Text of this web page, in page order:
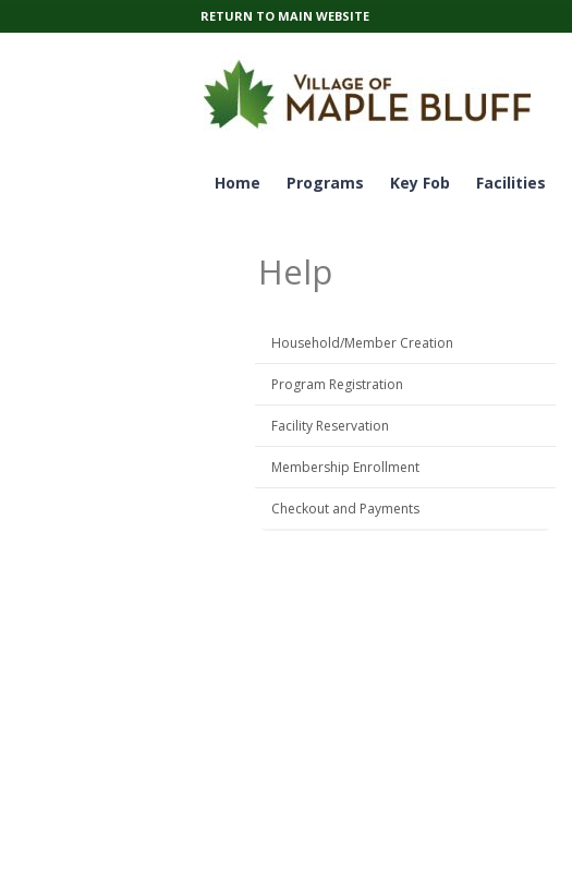
RETURN TO MAIN WEBSITE
Home Programs Key Fob Facilities
Help
Household/Member Creation
Program Registration
Facility Reservation
Membership Enrollment
Checkout and Payments